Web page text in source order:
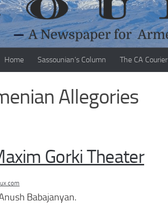
Home Sassounian’s Column The CA Courier
Allegories
Gorki Theater
Babajanyan.